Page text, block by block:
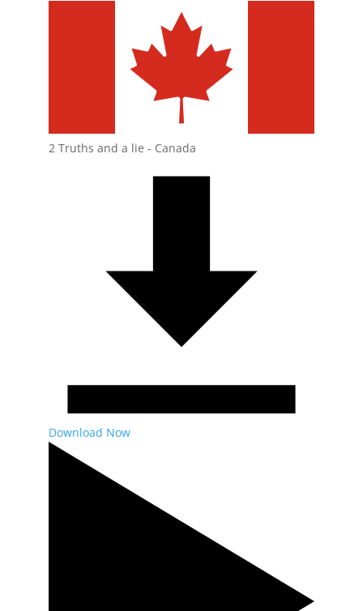
2 Truths and a lie - Canada
Download Now